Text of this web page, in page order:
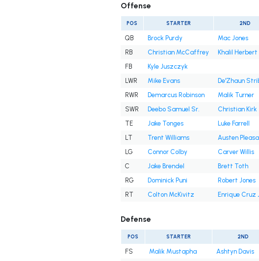
Offense
POS STARTER 2ND
QB Brock Purdy Mac Jones
RB
Christian McCaffrey Khalil Herbert
FB
Kyle Juszczyk
LWR
Mike Evans De'Zhaun
RWR
Demarcus Robinson
Malik Turner
SWR
Deebo Samuel Sr. Christian Kirk
TE
Jake Tonges Luke Farrell
LT
Trent Williams Austen
LG
Connor Colby Carver Willis
C
Jake Brendel
Brett Toth
RG
Dominick Puni
Robert Jones
RT
Colton McKivitz Enrique Cruz
Defense
POS STARTER 2ND
FS Malik Mustapha
Ashtyn Davis